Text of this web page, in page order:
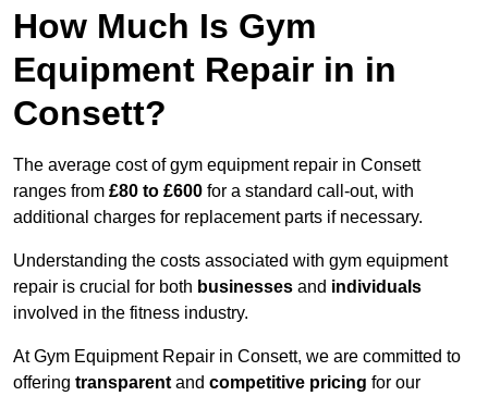
How Much Is Gym
Equipment Repair in in
Consett?
The average cost of gym equipment repair in Consett
ranges from £80 to £600 for a standard call-out, with
additional charges for replacement parts if necessary.
Understanding the costs associated with gym equipment
repair is crucial for both businesses and individuals
involved in the fitness industry.
At Gym Equipment Repair in Consett, we are committed to
offering transparent and competitive pricing for our